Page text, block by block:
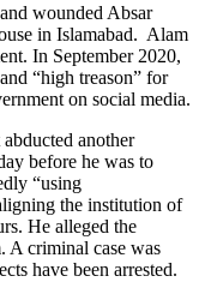
wounded Absar
in Islamabad. Alam
In September 2020,
“high treason” for
on social media.
another
before he was to
“using
the institution of
He alleged the
A criminal case was
have been arrested.